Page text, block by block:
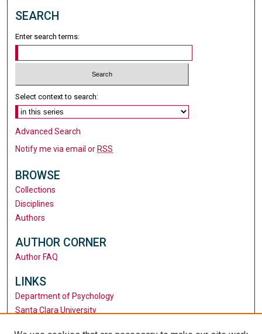
SEARCH
Enter search terms:
Select context to search:
Advanced Search
Notify me via email orRSS
BROWSE
Collections
Disciplines
Authors
AUTHOR CORNER
Author FAQ
LINKS
Department of Psychology
Santa Clara University